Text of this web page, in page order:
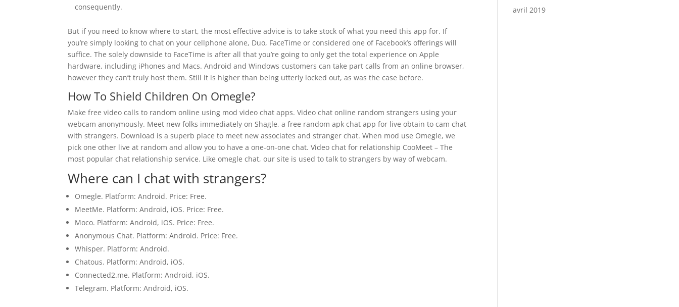
consequently.
But if you need to know where to start, the most effective advice is to take stock of what you need this app for. If
you’re simply looking to chat on your cellphone alone, Duo, FaceTime or considered one of Facebook’s offerings will
suffice. The solely downside to FaceTime is after all that you’re going to only get the total experience on Apple
hardware, including iPhones and Macs. Android and Windows customers can take part calls from an online browser,
however they can’t truly host them. Still it is higher than being utterly locked out, as was the case before.
How To Shield Children On Omegle?
Make free video calls to random online using mod video chat apps. Video chat online random strangers using your
webcam anonymously. Meet new folks immediately on Shagle, a free random apk chat app for live obtain to cam chat
with strangers. Download is a superb place to meet new associates and stranger chat. When mod use Omegle, we
pick one other live at random and allow you to have a one-on-one chat. Video chat for relationship CooMeet – The
most popular chat relationship service. Like omegle chat, our site is used to talk to strangers by way of webcam.
Where can I chat with strangers?
Omegle. Platform: Android. Price: Free.
MeetMe. Platform: Android, iOS. Price: Free.
Moco. Platform: Android, iOS. Price: Free.
Anonymous Chat. Platform: Android. Price: Free.
Whisper. Platform: Android.
Chatous. Platform: Android, iOS.
Connected2.me. Platform: Android, iOS.
Telegram. Platform: Android, iOS.
avril 2019